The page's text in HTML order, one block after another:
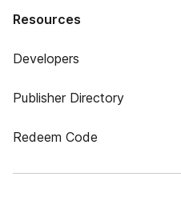
Resources
Developers
Publisher Directory
Redeem Code